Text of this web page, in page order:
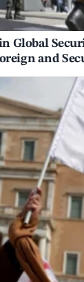
Global
and